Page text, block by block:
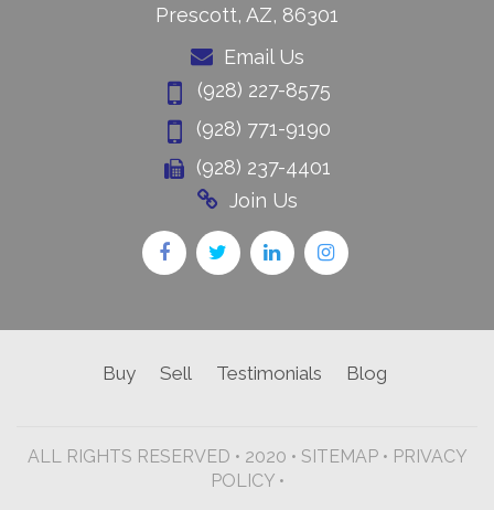
Prescott, AZ, 86301
Email Us
(928) 227-8575
(928) 771-9190
(928) 237-4401
Join Us
Buy Sell Testimonials Blog
ALL RIGHTS RESERVED • 2020 • SITEMAP• PRIVACY
POLICY •